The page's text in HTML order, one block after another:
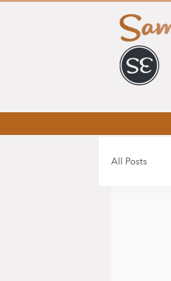
All Posts